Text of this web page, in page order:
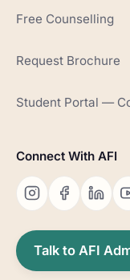
Free Counselling
Request Brochure
Student Portal —
Connect With AFI
Talk to AFI